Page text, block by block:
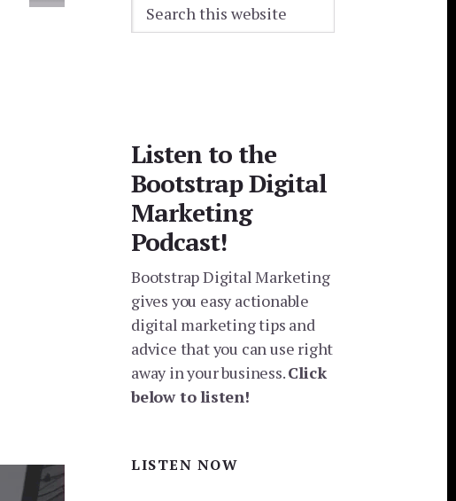
this
Listen to the
Bootstrap Digital
Marketing
Podcast!
Bootstrap Digital Marketing
gives you easy actionable
digital marketing tips and
advice that you can use right
away in your business.Click
below to listen!
LISTEN NOW